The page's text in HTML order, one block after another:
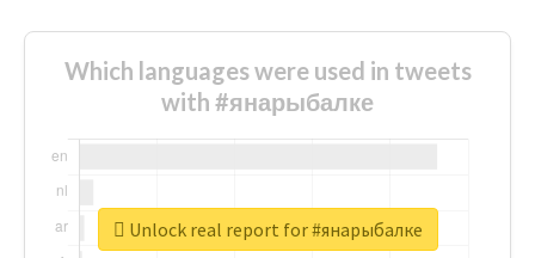
Which languages were used in tweets
with #янарыбалке
Unlock real report for #янарыбалке